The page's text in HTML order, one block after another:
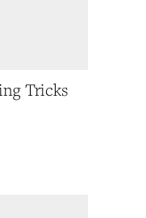
Tricks